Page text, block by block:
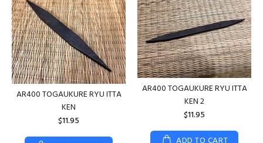
AR400 TOGAUKURE RYU ITTA
KEN
$11.95
AR400 TOGAUKURE RYU ITTA
KEN 2
$11.95